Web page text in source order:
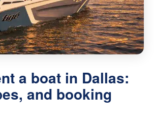
a boat in Dallas:
and booking